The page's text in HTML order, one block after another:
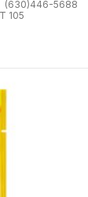
(630)446-5688
105